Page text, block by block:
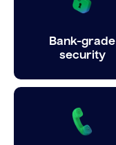
Bank-grade
security